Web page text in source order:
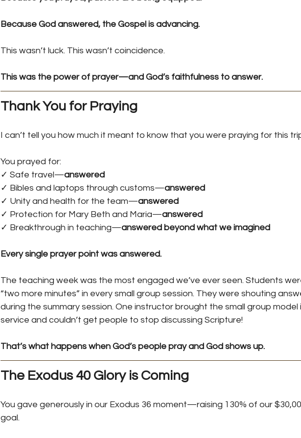
Because God answered, the Gospel is advancing.
This wasn’t luck. This wasn’t coincidence.
This was the power of prayer—and God’s faithfulness to answer.
Thank You for Praying
I can’t tell you how much it meant to know that you were praying for this
You prayed for:
✓ Safe travel—answered
✓ Bibles and laptops through customs—answered
✓ Unity and health for the team—answered
✓ Protection for Mary Beth and Maria—answered
✓ Breakthrough in teaching—answered beyond what we imagined
Every single prayer point was answered.
The teaching week was the most engaged we’ve ever seen. Students
“two more minutes” in every small group session. They were shouting
during the summary session. One instructor brought the small group
service and couldn’t get people to stop discussing Scripture!
That’s what happens when God’s people pray and God shows up.
The Exodus 40 Glory is Coming
You gave generously in our Exodus 36 moment—raising 130% of our
goal.